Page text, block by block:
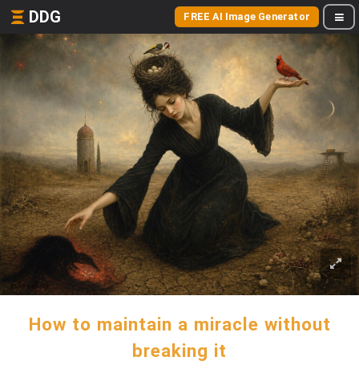
DDG FREE AI Image Generator
How to maintain a miracle without
breaking it